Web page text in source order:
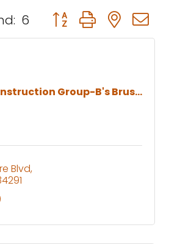
6 Button group with
Group-B's Brus...
Blvd